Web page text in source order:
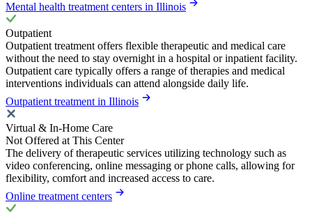
Mental health treatment centers in Illinois
Outpatient
Outpatient treatment offers flexible therapeutic and medical care
without the need to stay overnight in a hospital or inpatient facility.
Outpatient care typically offers a range of therapies and medical
interventions individuals can attend alongside daily life.
Outpatient treatment in Illinois
Virtual & In-Home Care
Not Offered at This Center
The delivery of therapeutic services utilizing technology such as
video conferencing, online messaging or phone calls, allowing for
flexibility, comfort and increased access to care.
Online treatment centers